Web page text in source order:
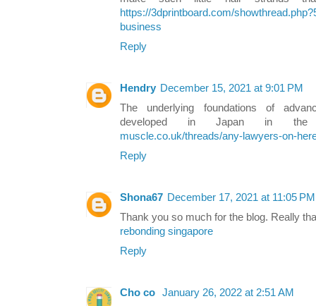
https://3dprintboard.com/
business
Reply
Hendry December 15, 2021 at 9:01 PM
The underlying foundations of
developed in Japan in the
muscle.co.uk/threads/any-lawyers-on-
Reply
Shona67 December 17, 2021 at 11:05 PM
Thank you so much for the blog. Really
rebonding singapore
Reply
Cho co
January 26, 2022 at 2:51 AM